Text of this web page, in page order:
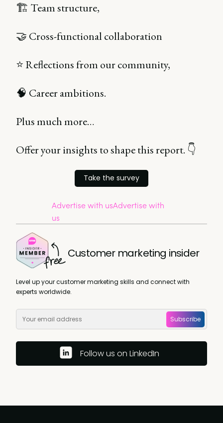
🏗️ Team structure,
🤝 Cross-functional collaboration
⭐ Reflections from our community,
🧠 Career ambitions.
Plus much more…
Offer your insights to shape this report. 👇
Take the survey
Advertise with usAdvertise with
us
Customer marketing insider
Level up your customer marketing skills and connect with
experts worldwide.
Subscribe
Follow us on LinkedIn